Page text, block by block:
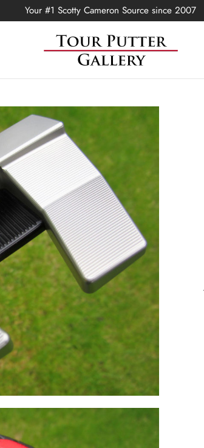
Your #1 Scotty Cameron Source since 2007